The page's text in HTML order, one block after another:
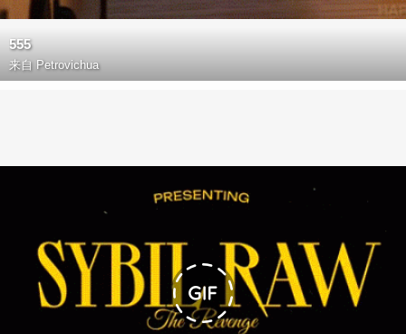
555
来自 Petrovichua